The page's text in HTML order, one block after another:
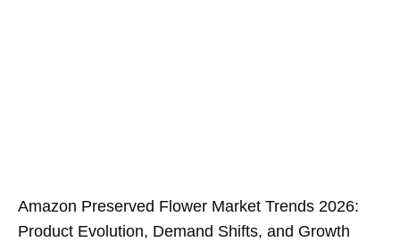
Amazon Preserved Flower Market Trends 2026:
Product Evolution, Demand Shifts, and Growth